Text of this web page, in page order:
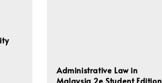
Administrative Law in
Malaysia 2e Student Edition